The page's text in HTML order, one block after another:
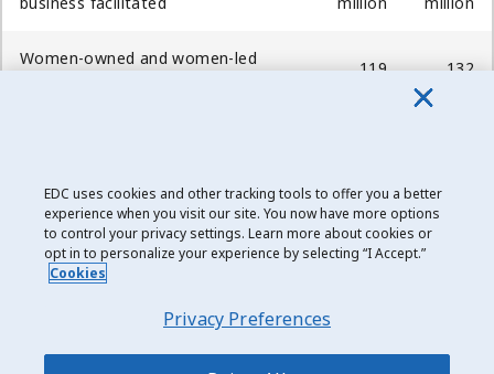
Women-owned and women-led
unique customers acquired
119 132
Number of small business
customers served
8,801 11,925
EDC uses cookies and other tracking tools to offer you a better
experience when you visit our site. You now have more options
to control your privacy settings. Learn more about cookies or
opt in to personalize your experience by selecting “I Accept.”
Cookies
Privacy Preferences